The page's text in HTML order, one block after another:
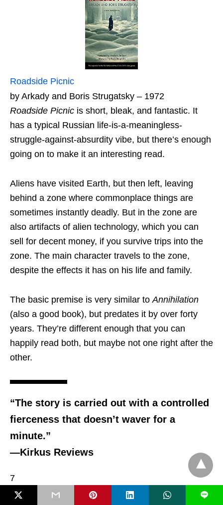
Roadside Picnic
by Arkady and Boris Strugatsky – 1972
Roadside Picnic is short, bleak, and fantastic. It
has a typical Russian life-is-a-meaningless-
struggle-against-absurdity vibe, but there’s enough
going on to make it an interesting read.
Aliens have visited Earth, but then left, leaving
behind a zone where commonplace things are
sometimes instantly deadly. But in the zone are
also artifacts of alien technology, which you can
sell for decent money, if you survive trips into the
zone. The main character travels to the zone,
despite the effects it has on his life and family.
The basic premise is very similar toAnnihilation
(also a good book), but predates it by over forty
years. They’re different enough that you can
happily read both, but maybe not one right after the
other.
“The story is carried out with a controlled
fierceness that doesn’t waver for a
minute.”
—Kirkus Reviews
7
L